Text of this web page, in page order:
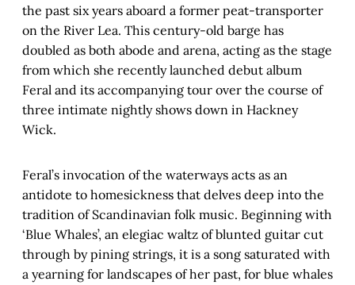
the past six years aboard a former peat-transporter
on the River Lea. This century-old barge has
doubled as both abode and arena, acting as the stage
from which she recently launched debut album
Feral and its accompanying tour over the course of
three intimate nightly shows down in Hackney
Wick.
Feral’s invocation of the waterways acts as an
antidote to homesickness that delves deep into the
tradition of Scandinavian folk music. Beginning with
‘Blue Whales’, an elegiac waltz of blunted guitar cut
through by pining strings, it is a song saturated with
a yearning for landscapes of her past, for blue whales